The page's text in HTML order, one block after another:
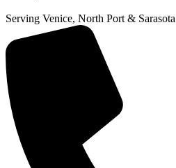
Serving Venice, North Port & Sarasota